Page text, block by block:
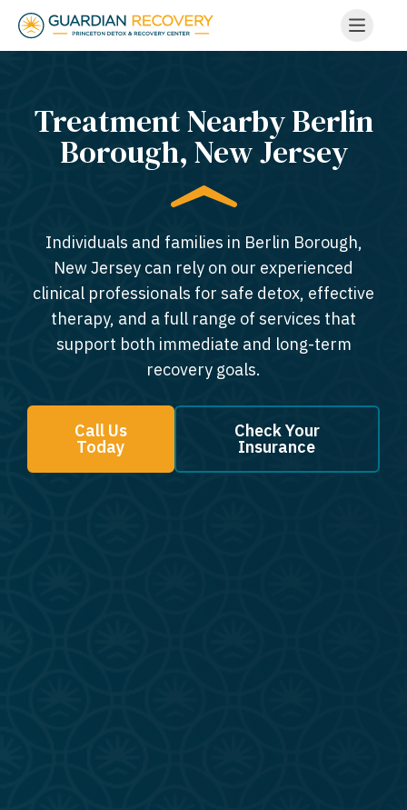
Treatment Nearby Berlin
Borough, New Jersey​
Individuals and families in Berlin Borough,
New Jersey can rely on our experienced
clinical professionals for safe detox, effective
therapy, and a full range of services that
support both immediate and long-term
recovery goals.
Call Us
Today
Check Your
Insurance